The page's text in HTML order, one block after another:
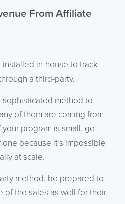
From Affiliate
in-house to track
a third-party.
sophisticated method to
of them are coming from
program is small, go
because it’s impossible
at scale.
method, be prepared to
of the sales as well for their